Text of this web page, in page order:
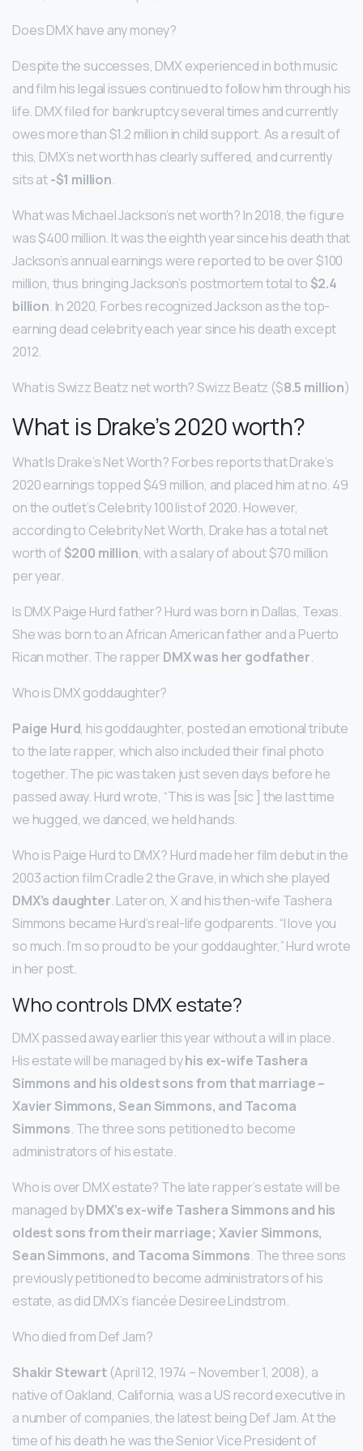
Does DMX have any money?
Despite the successes, DMX experienced in both music
and film his legal issues continued to follow him through his
life. DMX filed for bankruptcy several times and currently
owes more than $1.2 million in child support. As a result of
this, DMX’s net worth has clearly suffered, and currently
sits at-$1 million.
What was Michael Jackson’s net worth? In 2018, the figure
was $400 million. It was the eighth year since his death that
Jackson’s annual earnings were reported to be over $100
million, thus bringing Jackson’s postmortem total to $2.4
billion. In 2020, Forbes recognized Jackson as the top-
earning dead celebrity each year since his death except
2012.
What is Swizz Beatz net worth? Swizz Beatz ($8.5 million)
What is Drake’s 2020 worth?
What Is Drake’s Net Worth? Forbes reports that Drake’s
2020 earnings topped $49 million, and placed him at no. 49
on the outlet’s Celebrity 100 list of 2020. However,
according to Celebrity Net Worth, Drake has a total net
worth of $200 million, with a salary of about $70 million
per year.
Is DMX Paige Hurd father? Hurd was born in Dallas, Texas.
She was born to an African American father and a Puerto
Rican mother. The rapper DMX was her godfather.
Who is DMX goddaughter?
Paige Hurd, his goddaughter, posted an emotional tribute
to the late rapper, which also included their final photo
together. The pic was taken just seven days before he
passed away. Hurd wrote, “This is was [sic ] the last time
we hugged, we danced, we held hands.
Who is Paige Hurd to DMX? Hurd made her film debut in the
2003 action film Cradle 2 the Grave, in which she played
DMX’s daughter. Later on, X and his then-wife Tashera
Simmons became Hurd’s real-life godparents. “I love you
so much. I’m so proud to be your goddaughter,” Hurd wrote
in her post.
Who controls DMX estate?
DMX passed away earlier this year without a will in place.
His estate will be managed byhis ex-wife Tashera
Simmons and his oldest sons from that marriage –
Xavier Simmons, Sean Simmons, and Tacoma
Simmons. The three sons petitioned to become
administrators of his estate.
Who is over DMX estate? The late rapper’s estate will be
managed byDMX’s ex-wife Tashera Simmons and his
oldest sons from their marriage; Xavier Simmons,
Sean Simmons, and Tacoma Simmons. The three sons
previously petitioned to become administrators of his
estate, as did DMX’s fiancée Desiree Lindstrom.
Who died from Def Jam?
Shakir Stewart(April 12, 1974 – November 1, 2008), a
native of Oakland, California, was a US record executive in
a number of companies, the latest being Def Jam. At the
time of his death he was the Senior Vice President of